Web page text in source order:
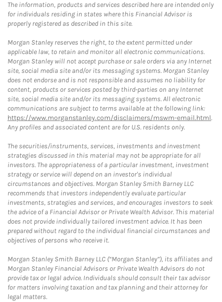
The information, products and services described here are intended only
for individuals residing in states where this Financial Advisor is
properly registered as described in this site.
Morgan Stanley reserves the right, to the extent permitted under
applicable law, to retain and monitor all electronic communications.
Morgan Stanley will not accept purchase or sale orders via any Internet
site, social media site and/or its messaging systems. Morgan Stanley
does not endorse and is not responsible and assumes no liability for
content, products or services posted by third-parties on any Internet
site, social media site and/or its messaging systems. All electronic
communications are subject to terms available at the following link:
https://www.morganstanley.com/disclaimers/mswm-email.html.
Any profiles and associated content are for U.S. residents only.
The securities/instruments, services, investments and investment
strategies discussed in this material may not be appropriate for all
investors. The appropriateness of a particular investment, investment
strategy or service will depend on an investor's individual
circumstances and objectives. Morgan Stanley Smith Barney LLC
recommends that investors independently evaluate particular
investments, strategies and services, and encourages investors to seek
the advice of a Financial Advisor or Private Wealth Advisor. This material
does not provide individually tailored investment advice. It has been
prepared without regard to the individual financial circumstances and
objectives of persons who receive it.
Morgan Stanley Smith Barney LLC (“Morgan Stanley”), its affiliates and
Morgan Stanley Financial Advisors or Private Wealth Advisors do not
provide tax or legal advice. Individuals should consult their tax advisor
for matters involving taxation and tax planning and their attorney for
legal matters.